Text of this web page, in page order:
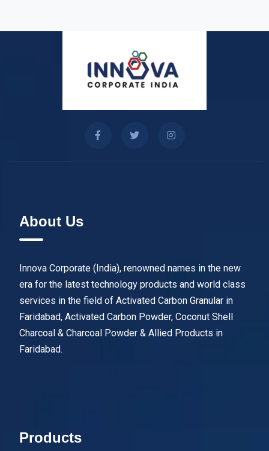
About Us
Innova Corporate (India), renowned names in the new
era for the latest technology products and world class
services in the field of Activated Carbon Granular in
Faridabad, Activated Carbon Powder, Coconut Shell
Charcoal & Charcoal Powder & Allied Products in
Faridabad.
Products